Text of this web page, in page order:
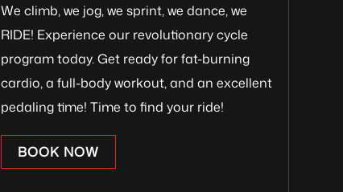
We climb, we jog, we sprint, we dance, we
RIDE! Experience our revolutionary cycle
program today. Get ready for fat-burning
cardio, a full-body workout, and an excellent
pedaling time! Time to find your ride!
BOOK NOW